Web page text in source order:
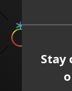
Stay